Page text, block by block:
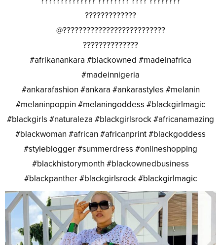
?????????????
@??????????????????????????
??????????????
#afrikanankara #blackowned #madeinafrica
#madeinnigeria
#ankarafashion #ankara #ankarastyles #melanin
#melaninpoppin #melaningoddess #blackgirlmagic
#blackgirls #naturaleza #blackgirlsrock #africanamazing
#blackwoman #african #africanprint #blackgoddess
#styleblogger #summerdress #onlineshopping
#blackhistorymonth #blackownedbusiness
#blackpanther #blackgirlsrock #blackgirlmagic